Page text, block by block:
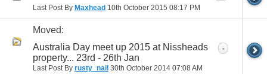
Last Post By Maxhead 10th October 2015 08:17 PM
Moved:
Australia Day meet up 2015 at Nissheads
property... 23rd - 26th Jan
Last Post By rusty_nail 30th October 2014 07:08 AM
-